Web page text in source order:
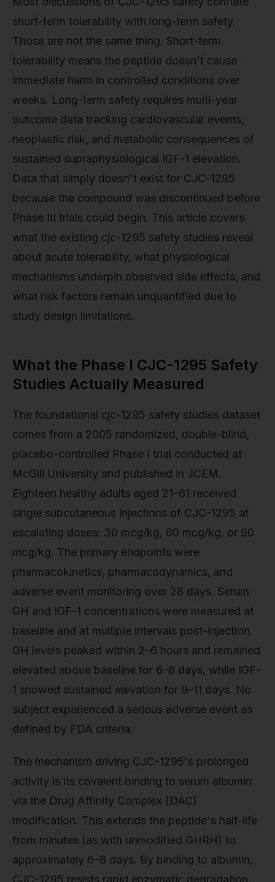
short-term tolerability with long-term safety.
Those are not the same thing. Short-term
tolerability means the peptide doesn't cause
immediate harm in controlled conditions over
weeks. Long-term safety requires multi-year
outcome data tracking cardiovascular events,
neoplastic risk, and metabolic consequences of
sustained supraphysiological IGF-1 elevation.
Data that simply doesn't exist for CJC-1295
because the compound was discontinued before
Phase III trials could begin. This article covers
what the existing cjc-1295 safety studies reveal
about acute tolerability, what physiological
mechanisms underpin observed side effects, and
what risk factors remain unquantified due to
study design limitations.
What the Phase I CJC-1295 Safety
Studies Actually Measured
The foundational cjc-1295 safety studies dataset
comes from a 2005 randomized, double-blind,
placebo-controlled Phase I trial conducted at
McGill University and published in JCEM.
Eighteen healthy adults aged 21–61 received
single subcutaneous injections of CJC-1295 at
escalating doses: 30 mcg/kg, 60 mcg/kg, or 90
mcg/kg. The primary endpoints were
pharmacokinetics, pharmacodynamics, and
adverse event monitoring over 28 days. Serum
GH and IGF-1 concentrations were measured at
baseline and at multiple intervals post-injection.
GH levels peaked within 2–6 hours and remained
elevated above baseline for 6–8 days, while IGF-
1 showed sustained elevation for 9–11 days. No
subject experienced a serious adverse event as
defined by FDA criteria.
The mechanism driving CJC-1295's prolonged
activity is its covalent binding to serum albumin
via the Drug Affinity Complex (DAC)
modification. This extends the peptide's half-life
from minutes (as with unmodified GHRH) to
approximately 6–8 days. By binding to albumin,